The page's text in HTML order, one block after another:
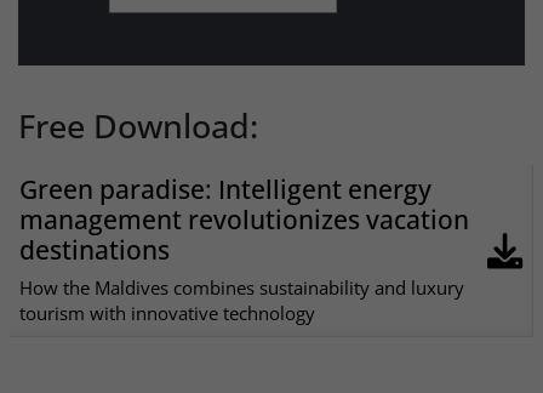
Free Download:
Green paradise: Intelligent energy
management revolutionizes vacation
destinations
How the Maldives combines sustainability and luxury
tourism with innovative technology